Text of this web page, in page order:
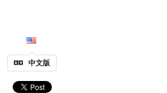
中文版